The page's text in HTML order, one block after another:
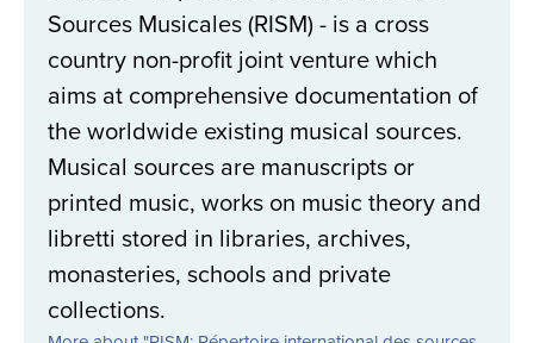
Sources Musicales (RISM) - is a cross
country non-profit joint venture which
aims at comprehensive documentation of
the worldwide existing musical sources.
Musical sources are manuscripts or
printed music, works on music theory and
libretti stored in libraries, archives,
monasteries, schools and private
collections.